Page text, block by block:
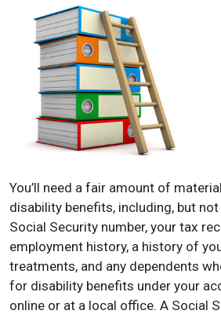
You’ll need a fair amount of
disability benefits, including, but
Social Security number, your tax
employment history, a history of
treatments, and any dependents
for disability benefits under your
online or at a local office. A Social